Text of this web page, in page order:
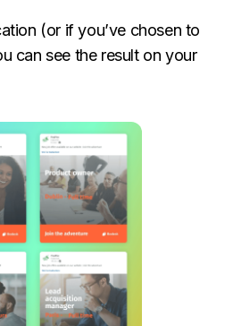
(or if you’ve chosen to
can see the result on your